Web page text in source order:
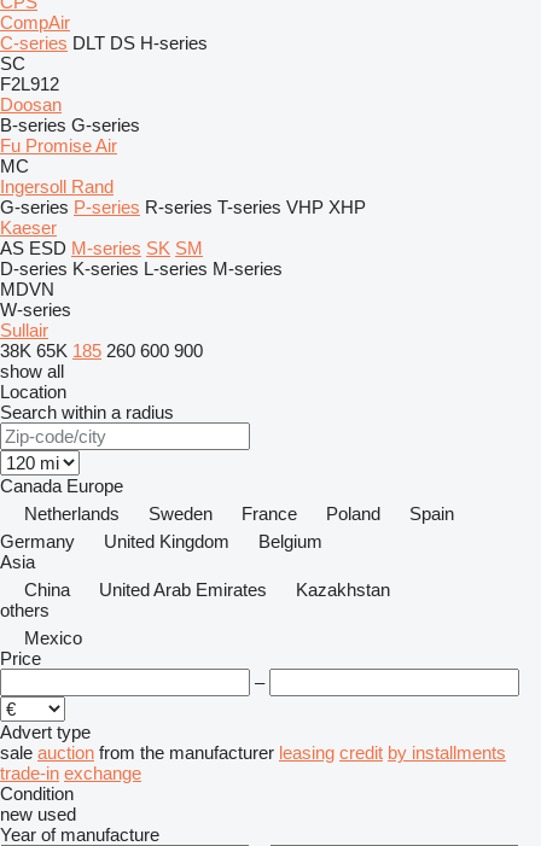
CompAir
C-series DLT DS H-series
SC
F2L912
Doosan
B-series G-series
Fu Promise Air
MC
Ingersoll Rand
G-series P-series R-series T-series VHP XHP
Kaeser
AS ESD M-series SK SM
D-series K-series L-series M-series
MDVN
W-series
Sullair
38K 65K 185 260 600 900
show all
Location
Search within a radius
Canada Europe
Netherlands
Sweden France Poland
Spain
Germany
United Kingdom
Belgium
Asia
China
United Arab Emirates
Kazakhstan
others
Mexico
Price
–
Advert type
sale auction from the manufacturer leasing credit by installments
trade-in exchange
Condition
new used
Year of manufacture